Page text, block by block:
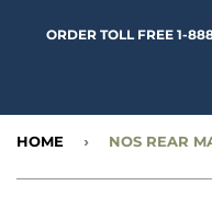
ORDER TOLL FREE 1-
HOME ›